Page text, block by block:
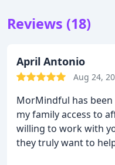
Reviews (18)
April Antonio
Aug 24,
MorMindful has
my family access to
willing to work with
they truly want to